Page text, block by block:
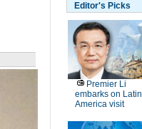
Editor's Picks
Premier Li
embarks on Latin
America visit